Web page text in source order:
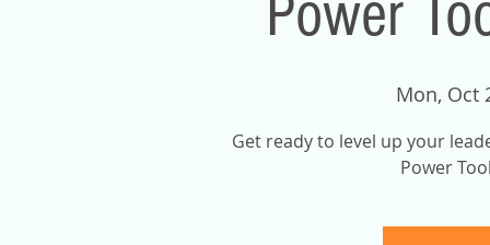
Power
Mon, Oct
Get ready to level up your
Power